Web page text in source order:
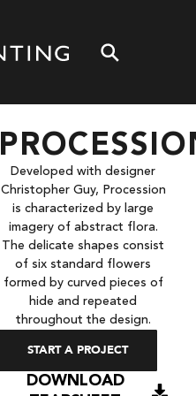
Developed with designer
Christopher Guy, Procession
is characterized by large
imagery of abstract flora.
The delicate shapes consist
of six standard flowers
formed by curved pieces of
hide and repeated
throughout the design.
START A PROJECT
DOWNLOAD